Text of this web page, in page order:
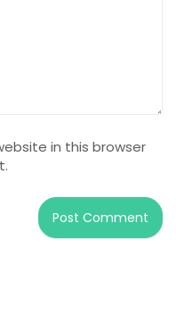
in this browser